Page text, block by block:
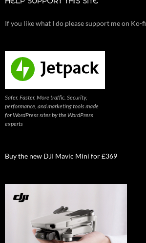
If you like what I do please support me on Ko-fi
Safer. Faster. More traffic. Security,
performance, and marketing tools made
for WordPress sites by the WordPress
experts
Buy the new DJI Mavic Mini for £369